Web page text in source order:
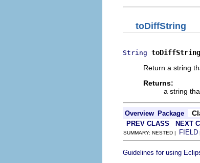
toDiffString
String toDiffString
Return a string
Returns:
a string
Overview Package
PREV CLASS NEXT
SUMMARY: NESTED | FIELD
Guidelines for using